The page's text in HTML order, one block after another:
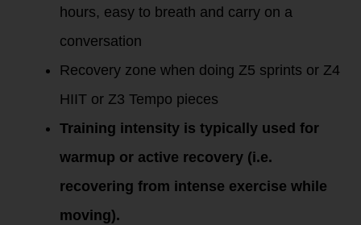
hours, easy to breath and carry on a
conversation
Recovery zone when doing Z5 sprints or Z4
HIIT or Z3 Tempo pieces
Training intensity is typically used for
warmup or active recovery (i.e.
recovering from intense exercise while
moving).